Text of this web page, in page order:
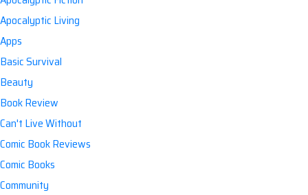
Apocalyptic Living
Apps
Basic Survival
Beauty
Book Review
Can't Live Without
Comic Book Reviews
Comic Books
Community